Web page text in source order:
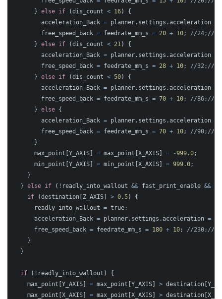
} else if (dis_count < 16)
{
acceleration_Back = planner. settings . acceleration
free_speed_back = feedrate_mm_s = 20 + 10;
//24;//
} else if (dis_count < 21)
{
acceleration_Back = planner. settings . acceleration
free_speed_back = feedrate_mm_s = 28 + 10;
//32;//
} else if (dis_count < 50)
{
acceleration_Back = planner. settings . acceleration
free_speed_back = feedrate_mm_s = 70 + 10;
//86;//
} else {
acceleration_Back = planner. settings . acceleration
free_speed_back = feedrate_mm_s = 70 + 10;
//90;//
}
max_point Y_AXIS] = max_point X_AXIS] = -999.0;
min_point Y_AXIS] = min_point X_AXIS] = 999.0;
}
} else if ( ! readly_into_wallout && fast_print_enable &&
if
(destination[ Z_AXIS] > 0.5)
{
readly_into_wallout = true;
acceleration_Back = planner. settings . acceleration =
free_speed_back = feedrate_mm_s = 180 + 10;
//230;//
}
}
if ( ! readly_into_wallout )
{
max_point Y_AXIS] = max_point Y_AXIS] > destination[
max_point X_AXIS] = max_point X_AXIS] > destination[